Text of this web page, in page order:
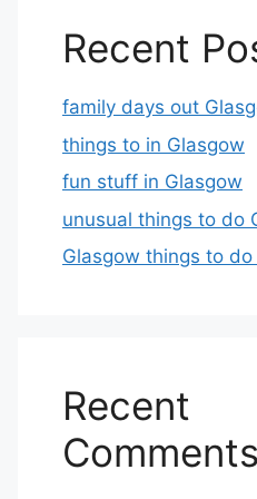
Recent
family days out
things to in Glasgow
fun stuff in Glasgow
unusual things to do
Glasgow things to
Recent
Comments